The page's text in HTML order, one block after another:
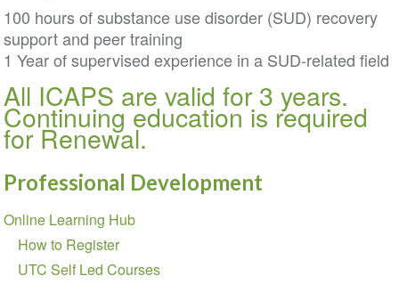
100 hours of substance use disorder (SUD) recovery
support and peer training
1 Year of supervised experience in a SUD-related field
All ICAPS are valid for 3 years.
Continuing education is required
for Renewal.
Professional Development
Section
navigation
Online Learning Hub
How to Register
UTC Self Led Courses